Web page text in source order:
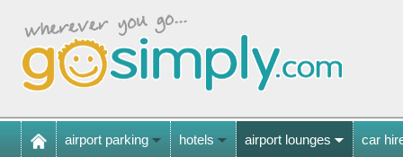
airport parking hotels airport lounges car